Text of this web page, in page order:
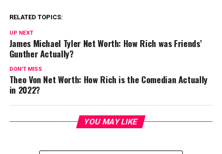
RELATED TOPICS:
UP NEXT
James Michael Tyler Net Worth: How Rich was Friends’
Gunther Actually?
DON'T MISS
Theo Von Net Worth: How Rich is the Comedian Actually
in 2022?
YOU MAY LIKE